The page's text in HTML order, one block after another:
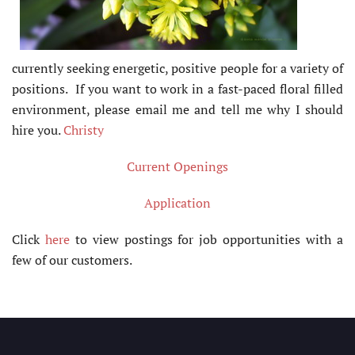
currently seeking energetic, positive people for a variety of
positions. If you want to work in a fast-paced floral filled
environment, please email me and tell me why I should
hire you.Christy
Current Openings
Application
Click hereto view postings for job opportunities with a
few of our customers.